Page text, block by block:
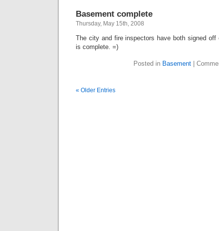
Basement complete
Thursday, May 15th, 2008
The city and fire inspectors have both signed
is complete. =)
Posted in Basement
« Older Entries